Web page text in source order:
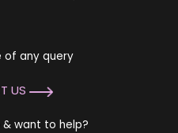
of any query
US
want to help?